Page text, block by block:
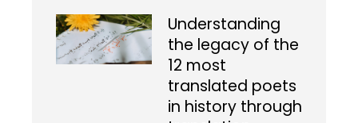
Understanding
the legacy of the
12 most
translated poets
in history through